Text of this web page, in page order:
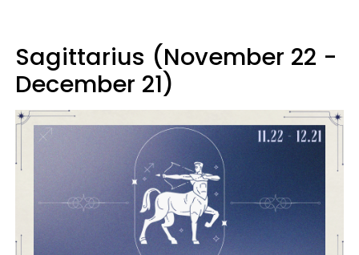
Sagittarius (November 22 -
December 21)